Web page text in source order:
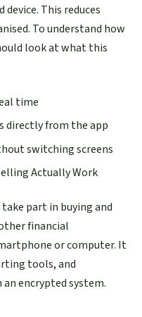
This reduces
To understand how
look at what this
time
directly from the app
switching screens
Actually Work
take part in buying and
financial
or computer. It
tools, and
encrypted system.